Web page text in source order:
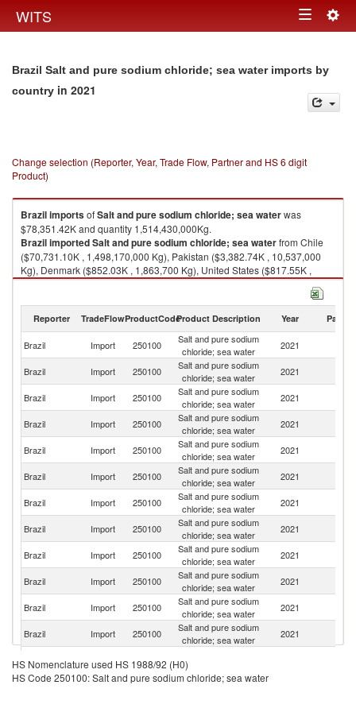
WITS Toggle
Brazil Salt and pure sodium chloride; sea water imports by
country in 2021
Change selection (Reporter, Year, Trade Flow, Partner and HS 6 digit
Product)
BrazilimportsofSalt and pure sodium chloride; sea waterwas
$78,351.42K and quantity 1,514,430,000Kg.
BrazilimportedSalt and pure sodium chloride; sea waterfrom Chile
($70,731.10K , 1,498,170,000 Kg), Pakistan ($3,382.74K , 10,537,000
Kg), Denmark ($852.03K , 1,863,700 Kg), United States ($817.55K ,
733,514 Kg), New Zealand ($393.15K , 1,152,050 Kg).
Reporter TradeFlowProductCodeProduct Description Year Partner
Brazil Import 250100
Salt and pure sodium
chloride; sea water
2021
Brazil Import 250100
Salt and pure sodium
chloride; sea water
2021
Brazil Import 250100
Salt and pure sodium
chloride; sea water
2021
Brazil Import 250100
Salt and pure sodium
chloride; sea water
2021
Brazil Import 250100
Salt and pure sodium
chloride; sea water
2021
Brazil
Import 250100
Salt and pure sodium
chloride; sea water
2021
Brazil
Import 250100
Salt and pure sodium
chloride; sea water
2021
Brazil Import 250100
Salt and pure sodium
chloride; sea water
2021
Brazil Import 250100
Salt and pure sodium
chloride; sea water
2021
Brazil Import 250100
Salt and pure sodium
chloride; sea water
2021
Brazil
Import 250100
Salt and pure sodium
chloride; sea water
2021
Brazil Import 250100
Salt and pure sodium
chloride; sea water
2021
Brazil Import 250100
chloride; sea water
Brazil Import 250100
Salt and pure sodium
HS Nomenclature used HS 1988/92 (H0)
HS Code 250100: Salt and pure sodium chloride; sea water